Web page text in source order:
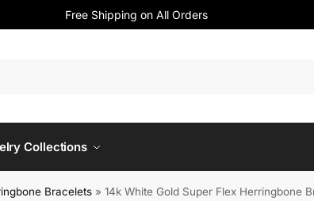
Free Shipping on All Orders
Collections
Bracelets »14k White Gold Super Flex Herringbone